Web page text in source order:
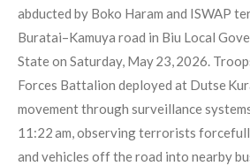
abducted by Boko Haram and ISWAP
Buratai–Kamuya road in Biu Local
State on Saturday, May 23, 2026.
Forces Battalion deployed at Dutse
movement through surveillance
11:22 am, observing terrorists
and vehicles off the road into nearby